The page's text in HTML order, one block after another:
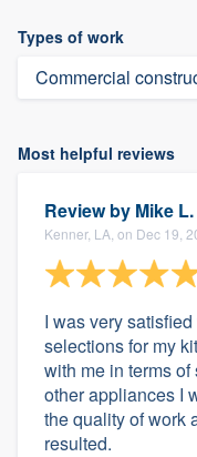
Types of work
Commercial
Most helpful reviews
Review by Mike L.
Kenner, LA, on Dec 19,
I was very
selections for my
with me in terms
other appliances I
the quality of work
resulted.